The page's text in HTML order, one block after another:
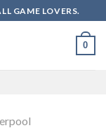
GAME LOVERS.
0